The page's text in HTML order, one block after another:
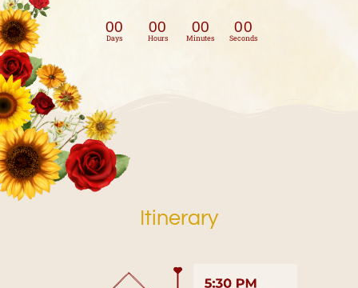
00
Days
00
Hours
00
Minutes
00
Seconds
Itinerary